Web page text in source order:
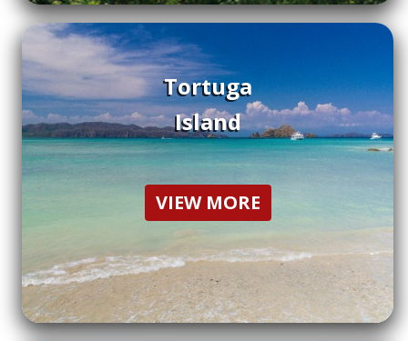
Tortuga
Island
VIEW MORE